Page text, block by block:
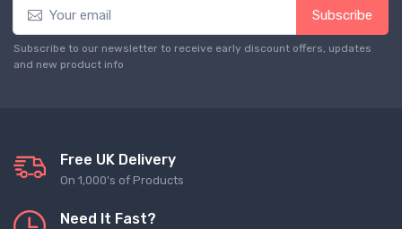
Subscribe
Subscribe to our newsletter to receive early discount offers, updates
and new product info
Free UK Delivery
On 1,000's of Products
Need It Fast?